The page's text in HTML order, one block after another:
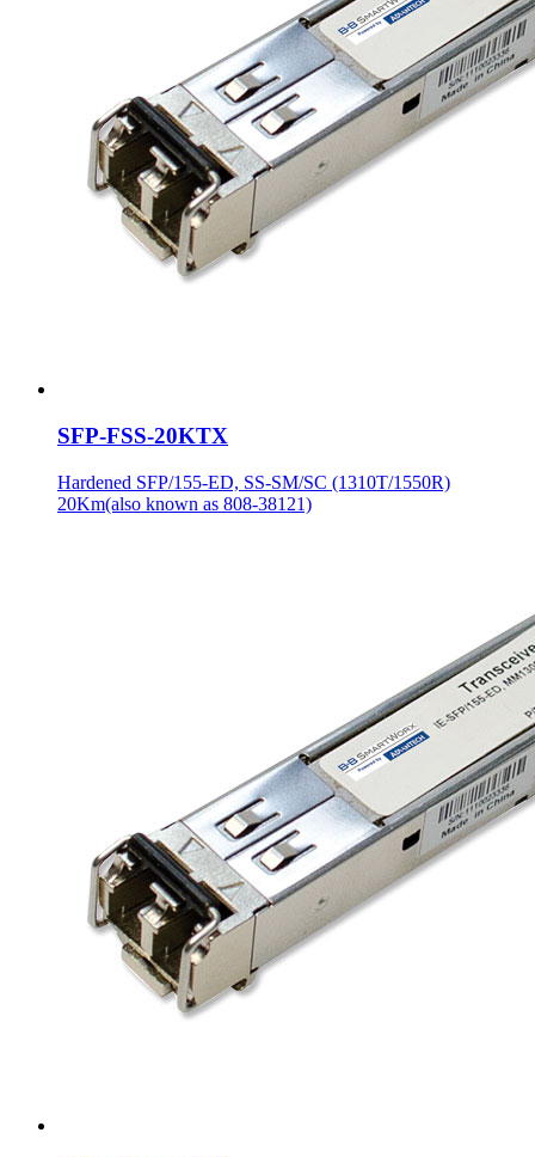
SFP-FSS-20KTX
Hardened SFP/155-ED, SS-SM/SC (1310T/1550R)
20Km(also known as 808-38121)